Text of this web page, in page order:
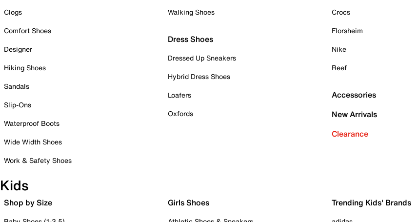
Clogs
Comfort Shoes
Designer
Hiking Shoes
Sandals
Slip-Ons
Waterproof Boots
Wide Width Shoes
Work & Safety Shoes
Walking Shoes
Dress Shoes
Dressed Up Sneakers
Hybrid Dress Shoes
Loafers
Oxfords
Crocs
Florsheim
Nike
Reef
Accessories
New Arrivals
Clearance
Kids
Shop by Size Girls Shoes Trending Kids' Brands